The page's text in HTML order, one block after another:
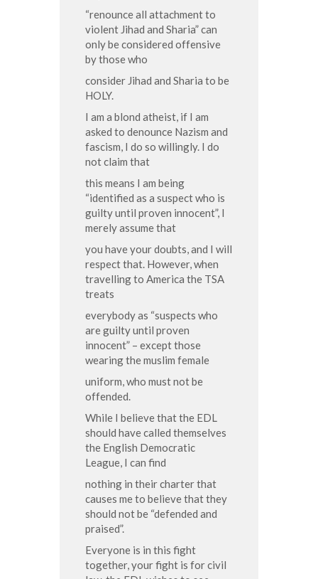
“renounce all attachment to
violent Jihad and Sharia” can
only be considered offensive
by those who
consider Jihad and Sharia to be
HOLY.
I am a blond atheist, if I am
asked to denounce Nazism and
fascism, I do so willingly. I do
not claim that
this means I am being
“identified as a suspect who is
guilty until proven innocent”, I
merely assume that
you have your doubts, and I will
respect that. However, when
travelling to America the TSA
treats
everybody as “suspects who
are guilty until proven
innocent” – except those
wearing the muslim female
uniform, who must not be
offended.
While I believe that the EDL
should have called themselves
the English Democratic
League, I can find
nothing in their charter that
causes me to believe that they
should not be “defended and
praised”.
Everyone is in this fight
together, your fight is for civil